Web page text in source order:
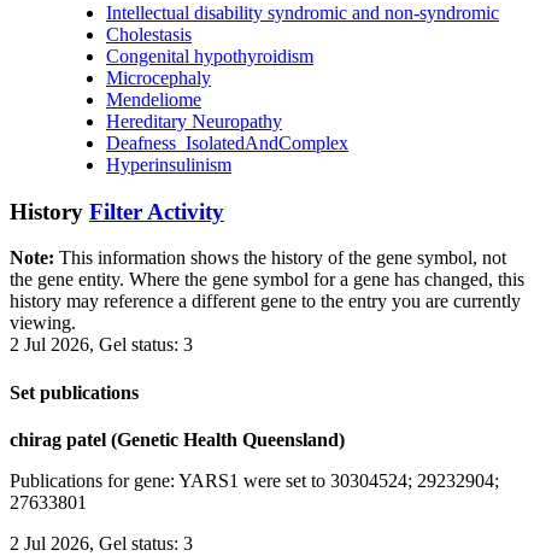
Intellectual disability syndromic and non-syndromic
Cholestasis
Congenital hypothyroidism
Microcephaly
Mendeliome
Hereditary Neuropathy
Deafness_IsolatedAndComplex
Hyperinsulinism
History Filter Activity
Note: This information shows the history of the gene symbol, not
the gene entity. Where the gene symbol for a gene has changed, this
history may reference a different gene to the entry you are currently
viewing.
2 Jul 2026, Gel status: 3
Set publications
chirag patel (Genetic Health Queensland)
Publications for gene: YARS1 were set to 30304524; 29232904;
27633801
2 Jul 2026, Gel status: 3